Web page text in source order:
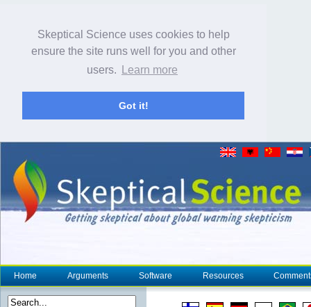
Skeptical Science uses cookies to help
ensure the site runs well for you and other
users.
Learn more
Got it!
Home Arguments Software Resources